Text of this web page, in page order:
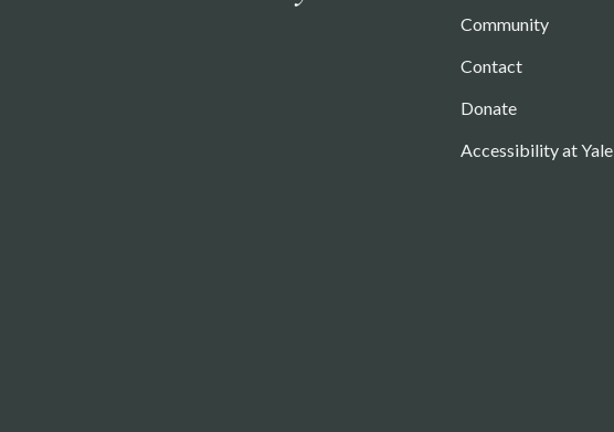
Community
Contact
Donate
Accessibility at Yale